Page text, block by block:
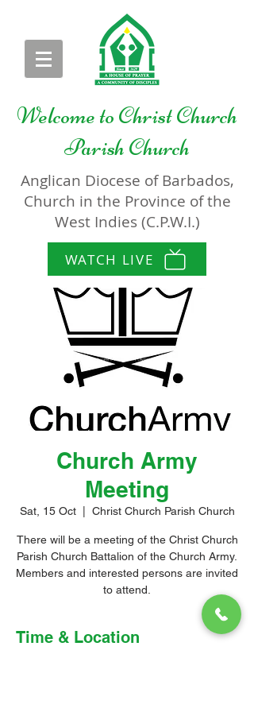
Welcome toChrist Church
Parish Church
Anglican Diocese of Barbados,
Church in the Province of the
West Indies (C.P.W.I.)
WATCH LIVE
Church Army
Meeting
Sat, 15 Oct
  |
Christ Church Parish Church
There will be a meeting of the Christ Church
Parish Church Battalion of the Church Army.
Members and interested persons are invited
to attend.
Time & Location